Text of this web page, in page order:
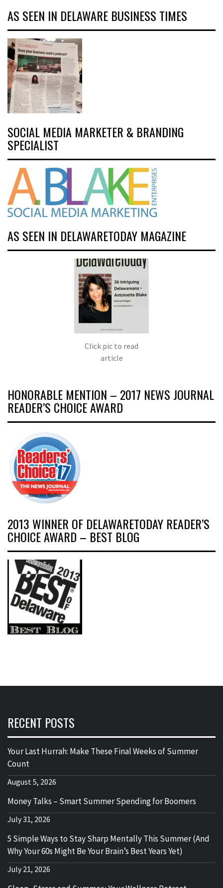
AS SEEN IN DELAWARE BUSINESS TIMES
SOCIAL MEDIA MARKETER & BRANDING
SPECIALIST
AS SEEN IN DELAWARETODAY MAGAZINE
Click pic to read
article
HONORABLE MENTION – 2017 NEWS JOURNAL
READER’S CHOICE AWARD
2013 WINNER OF DELAWARETODAY READER’S
CHOICE AWARD – BEST BLOG
RECENT POSTS
Your Last Hurrah: Make These Final Weeks of Summer
Count
August 5, 2026
Money Talks – Smart Summer Spending for Boomers
July 31, 2026
5 Simple Ways to Stay Sharp Mentally This Summer (And
Why Your 60s Might Be Your Brain’s Best Years Yet)
July 21, 2026